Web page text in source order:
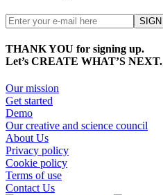
THANK YOU for signing up.
Let’s CREATE WHAT’S NEXT.
Our mission
Get started
Demo
Our creative and science council
About Us
Privacy policy
Cookie policy
Terms of use
Contact Us